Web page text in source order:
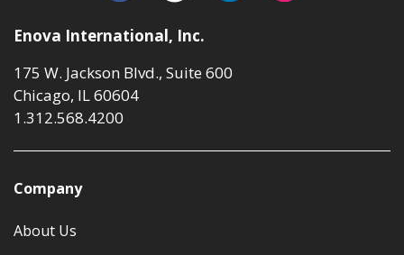
Enova International, Inc.
175 W. Jackson Blvd., Suite 600
Chicago, IL 60604
1.312.568.4200
Company
About Us